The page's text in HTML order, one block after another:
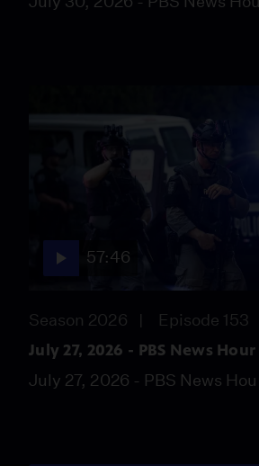
57:46
Season 2026 Episode 153
July 27, 2026 - PBS News
July 27, 2026 - PBS News